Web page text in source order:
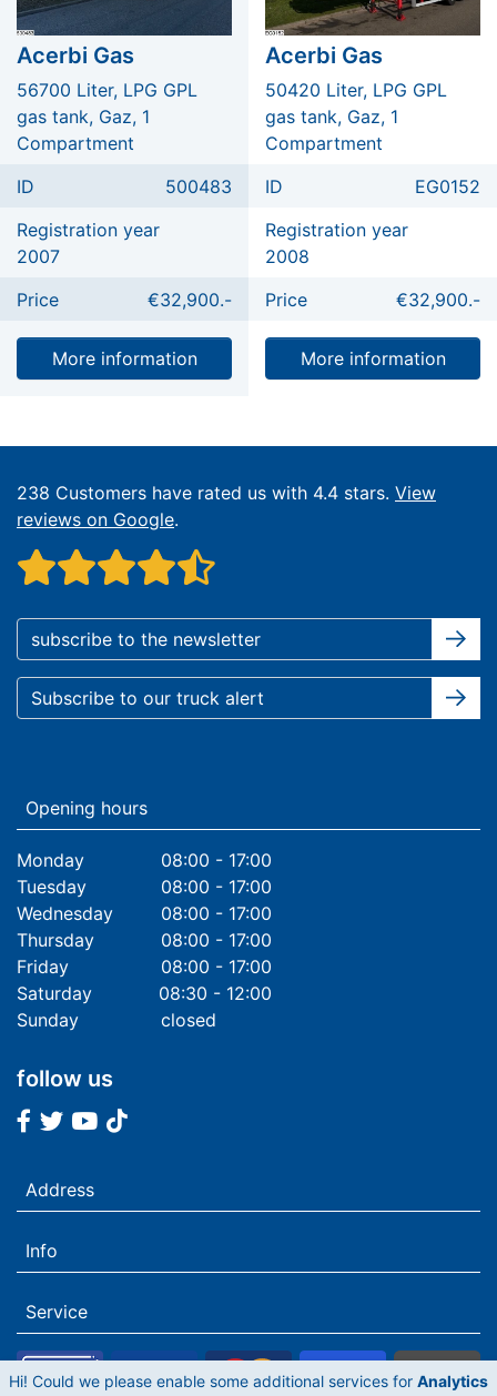
Acerbi Gas
56700 Liter, LPG GPL
gas tank, Gaz, 1
Compartment
ID
500483
Registration year
2007
Price
€32,900.-
More information
Acerbi Gas
50420 Liter, LPG GPL
gas tank, Gaz, 1
Compartment
ID
EG0152
Registration year
2008
Price
€32,900.-
More information
238 Customers have rated us with 4.4 stars. View
reviews on Google.
Opening hours
Monday
08:00 - 17:00
Tuesday
08:00 - 17:00
Wednesday
08:00 - 17:00
Thursday
08:00 - 17:00
Friday
08:00 - 17:00
Saturday
08:30 - 12:00
Sunday
closed
follow us
Facebook
TwitterYoutube
Tiktok
Address
Info
Service
Hi! Could we please enable some additional services for Analytics